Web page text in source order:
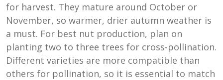
for harvest. They mature around October or
November, so warmer, drier autumn weather is
a must. For best nut production, plan on
planting two to three trees for cross-pollination.
Different varieties are more compatible than
others for pollination, so it is essential to match